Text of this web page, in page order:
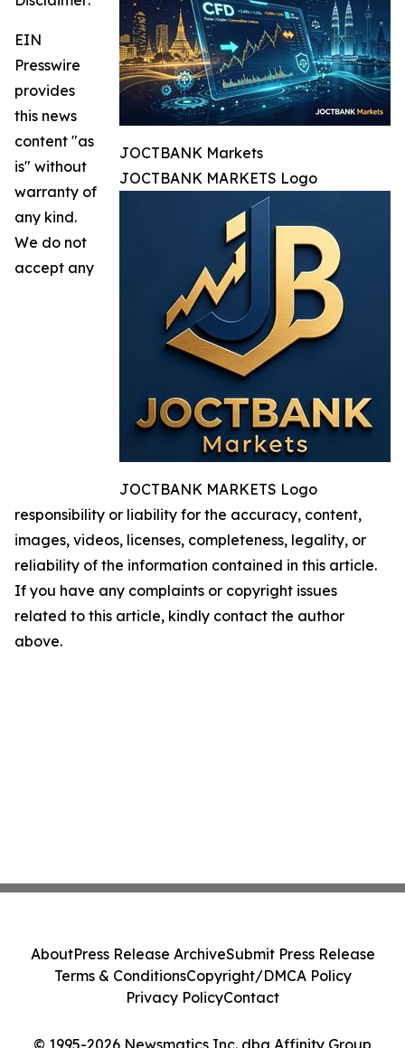
JOCTBANK Markets
JOCTBANK MARKETS Logo
JOCTBANK MARKETS Logo
EIN
Presswire
provides
this news
content "as
is" without
warranty of
any kind.
We do not
accept any
responsibility or liability for the accuracy, content,
images, videos, licenses, completeness, legality, or
reliability of the information contained in this article.
If you have any complaints or copyright issues
related to this article, kindly contact the author
above.
© 1995-2026 Newsmatics Inc. dba Affinity Group
AboutPress Release ArchiveSubmit Press Release
Terms & ConditionsCopyright/DMCA Policy
Privacy PolicyContact